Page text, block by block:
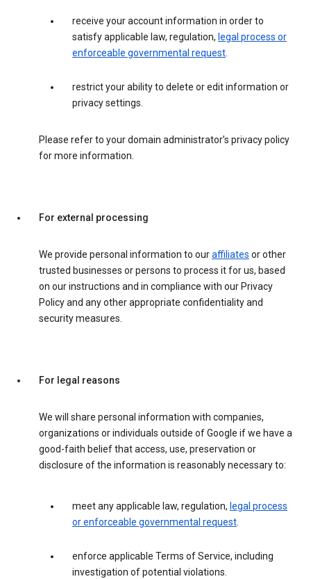
receive your account information in order to
satisfy applicable law, regulation, legal process or
enforceable governmental request.
restrict your ability to delete or edit information or
privacy settings.
Please refer to your domain administrator’s privacy policy
for more information.
For external processing
We provide personal information to ouraffiliates or other
trusted businesses or persons to process it for us, based
on our instructions and in compliance with our Privacy
Policy and any other appropriate confidentiality and
security measures.
For legal reasons
We will share personal information with companies,
organizations or individuals outside of Google if we have a
good-faith belief that access, use, preservation or
disclosure of the information is reasonably necessary to:
meet any applicable law, regulation, legal process
or enforceable governmental request.
enforce applicable Terms of Service, including
investigation of potential violations.